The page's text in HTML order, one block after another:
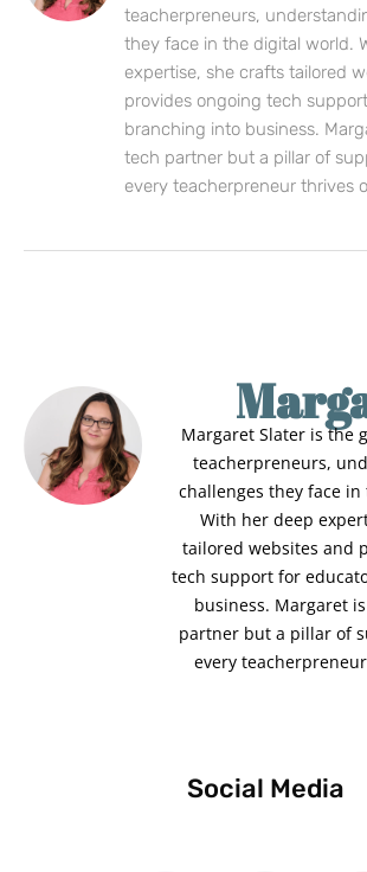
teacherpreneurs,
they face in the digital world.
expertise, she crafts tailored
provides ongoing tech
branching into business.
tech partner but a pillar of
every teacherpreneur thrives
Margaret Slater is the
teacherpreneurs,
challenges they face
With her deep
tailored websites and
tech support for
business. Margaret
partner but a pillar of
every
Social Media